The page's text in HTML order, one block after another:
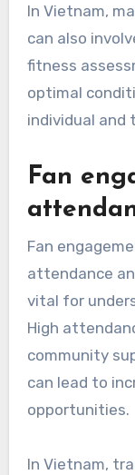
In Vietnam,
can also
fitness
optimal
individual and
Fan
Fan
attendance
vital for
High
community
can lead to
opportunities.
In Vietnam,